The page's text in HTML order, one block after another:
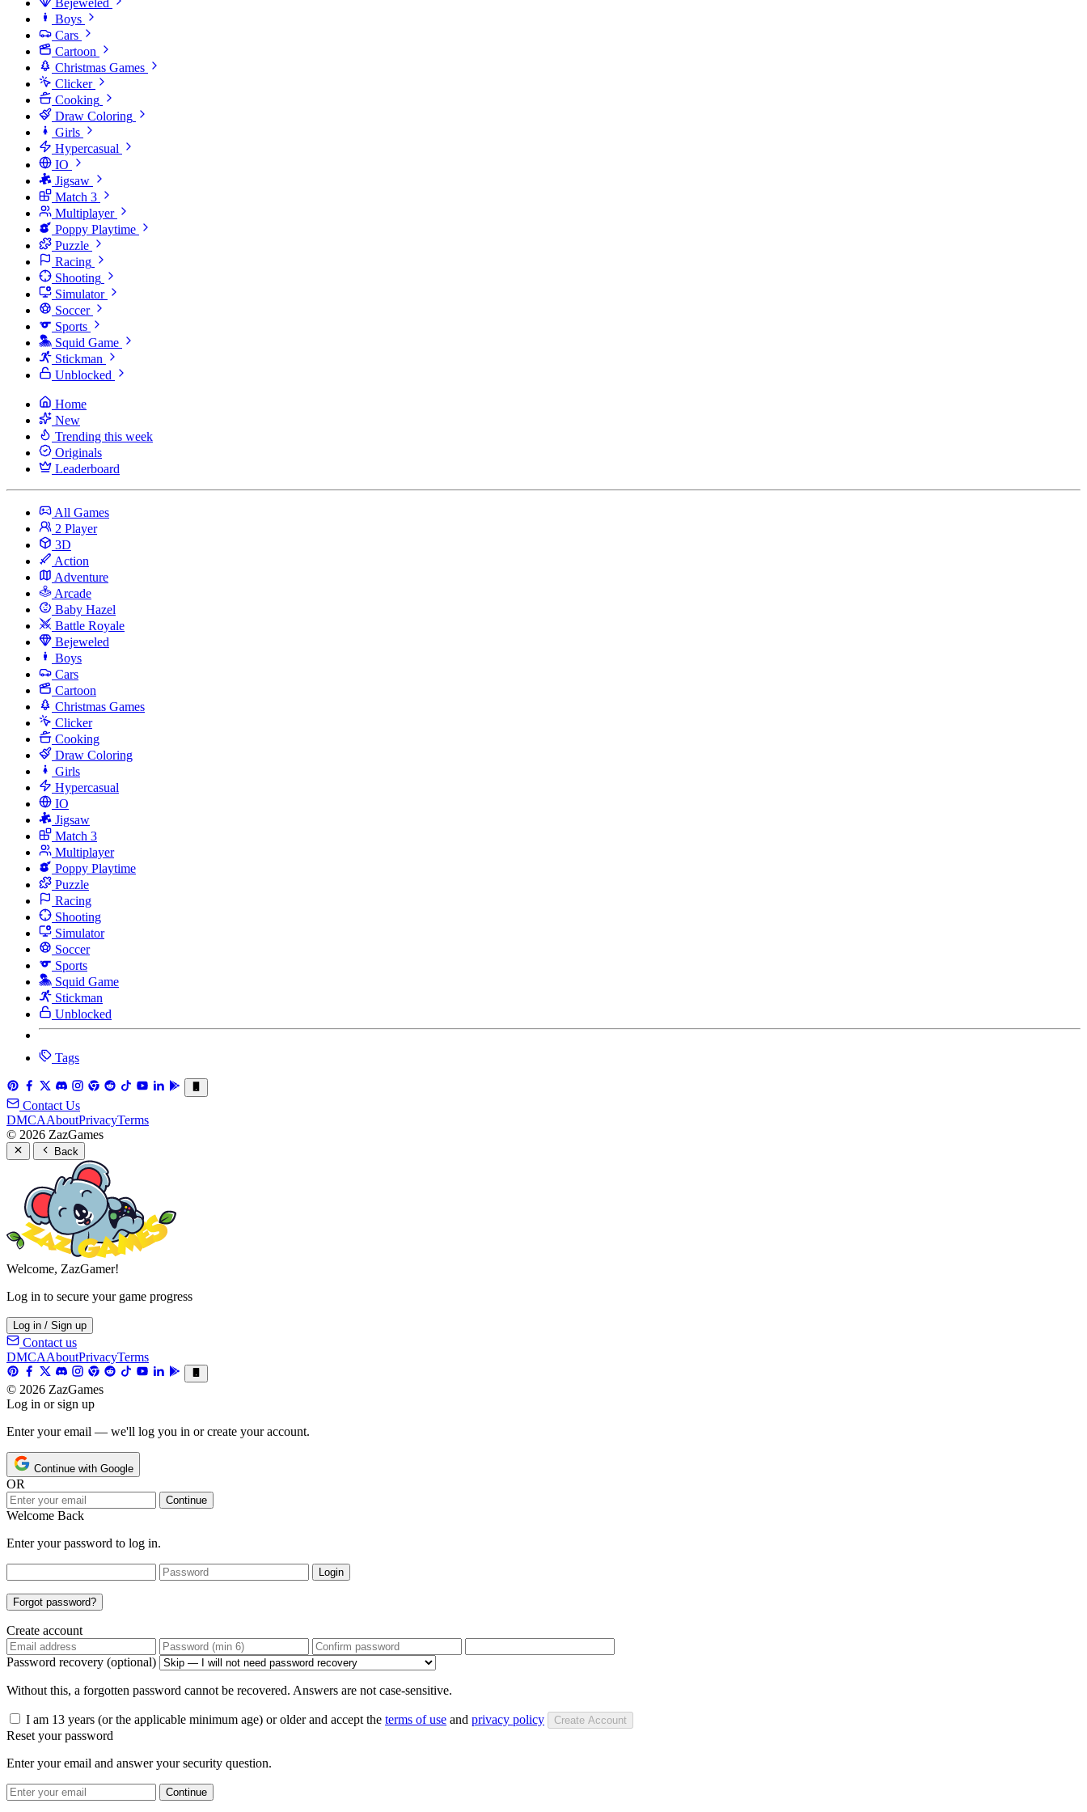
Bejeweled
Boys
Cars
Cartoon
Christmas Games
Clicker
Cooking
Draw Coloring
Girls
Hypercasual
IO
Jigsaw
Match 3
Multiplayer
Poppy Playtime
Puzzle
Racing
Shooting
Simulator
Soccer
Sports
Squid Game
Stickman
Unblocked
Home
New
Trending this week
Originals
Leaderboard
All Games
2 Player
3D
Action
Adventure
Arcade
Baby Hazel
Battle Royale
Bejeweled
Boys
Cars
Cartoon
Christmas Games
Clicker
Cooking
Draw Coloring
Girls
Hypercasual
IO
Jigsaw
Match 3
Multiplayer
Poppy Playtime
Puzzle
Racing
Shooting
Simulator
Soccer
Sports
Squid Game
Stickman
Unblocked
Tags
Contact Us
DMCAAboutPrivacyTerms
© 2026 ZazGames
Back
Welcome, ZazGamer!
Log in to secure your game progress
Log in / Sign up
Contact us
DMCAAboutPrivacyTerms
© 2026 ZazGames
Log in or sign up
Enter your email — we'll log you in or create your account.
Continue with Google
OR
Continue
Welcome Back
Enter your password to log in.
Login
Forgot password?
Create account
Password recovery (optional)
Without this, a forgotten password cannot be recovered. Answers are not case-sensitive.
I am 13 years (or the applicable minimum age) or older and accept the terms of use and privacy policy Create Account
Reset your password
Enter your email and answer your security question.
Continue